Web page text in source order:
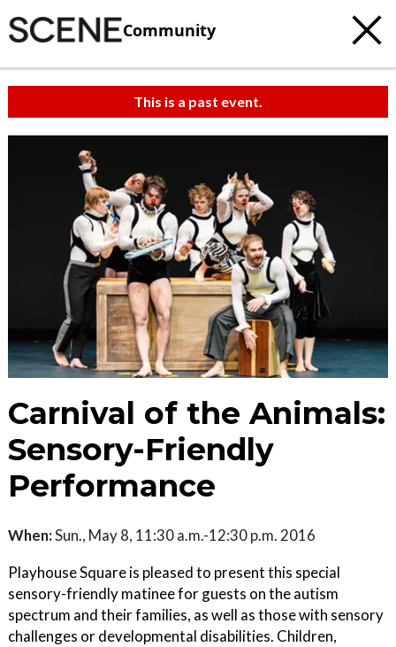
Community
This is a past event.
Carnival of the Animals:
Sensory-Friendly
Performance
When:Sun., May 8, 11:30 a.m.-12:30 p.m. 2016
Playhouse Square is pleased to present this special
sensory-friendly matinee for guests on the autism
spectrum and their families, as well as those with sensory
challenges or developmental disabilities. Children,